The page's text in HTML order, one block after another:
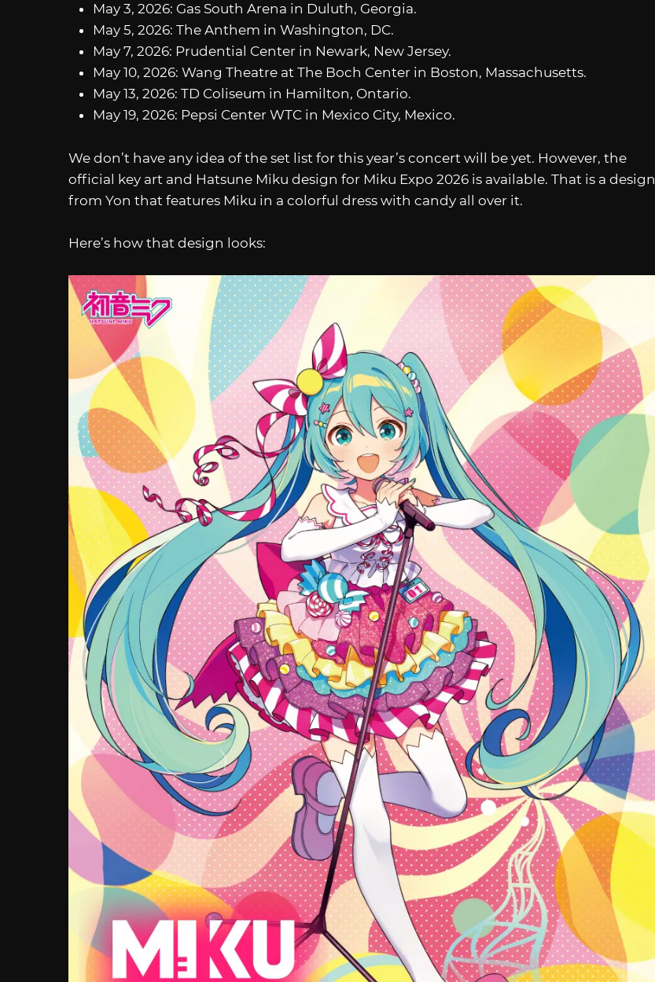
May 3, 2026: Gas South Arena in Duluth, Georgia.
May 5, 2026: The Anthem in Washington, DC.
May 7, 2026: Prudential Center in Newark, New Jersey.
May 10, 2026: Wang Theatre at The Boch Center in Boston, Massachusetts.
May 13, 2026: TD Coliseum in Hamilton, Ontario.
May 19, 2026: Pepsi Center WTC in Mexico City, Mexico.
We don’t have any idea of the set list for this year’s concert will be yet. However, the
official key art and Hatsune Miku design for Miku Expo 2026 is available. That is a design
from Yon that features Miku in a colorful dress with candy all over it.
Here’s how that design looks: